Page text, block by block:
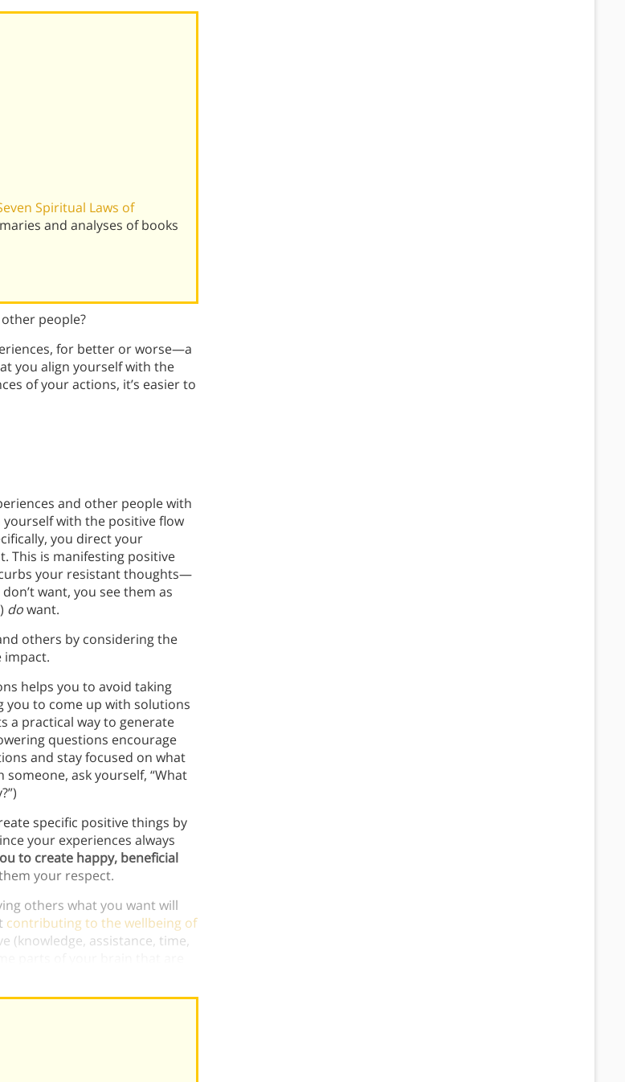
Spiritual Laws of
and analyses of books
people?
for better or worse—a
you align yourself with the
of your actions, it’s easier to
and other people with
with the positive flow
you direct your
This is manifesting positive
your resistant thoughts—
want, you see them as
dowant.
others by considering the
impact.
helps you to avoid taking
you to come up with solutions
a practical way to generate
questions encourage
and stay focused on what
ask yourself, “What
specific positive things by
your experiences always
to create happy, beneficial
your respect.
others what you want will
contributing to the wellbeing of
(knowledge, assistance, time,